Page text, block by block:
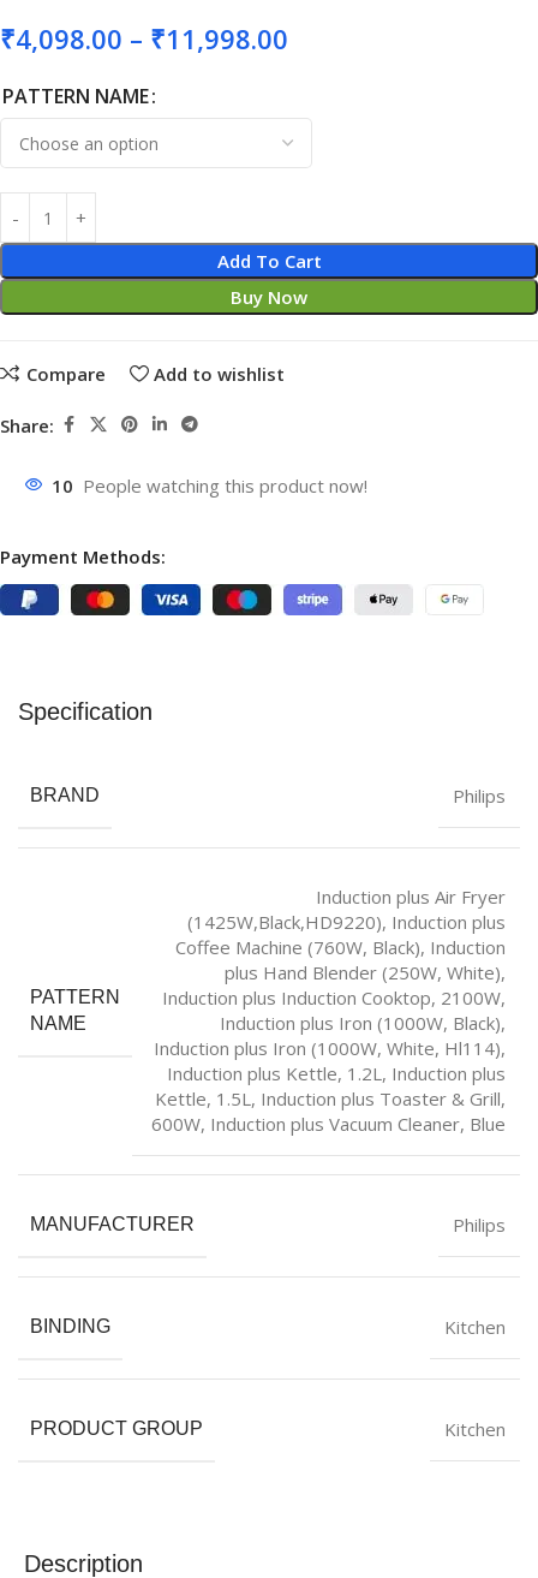
₹4,098.00 – ₹11,998.00
PATTERN NAME
Add To Cart
Buy Now
Compare Add to wishlist
Share:
10 People watching this product now!
Payment Methods:
Description
Specification
BRAND Philips
PATTERN
NAME
Induction plus Air Fryer
(1425W,Black,HD9220), Induction plus
Coffee Machine (760W, Black), Induction
plus Hand Blender (250W, White),
Induction plus Induction Cooktop, 2100W,
Induction plus Iron (1000W, Black),
Induction plus Iron (1000W, White, Hl114),
Induction plus Kettle, 1.2L, Induction plus
Kettle, 1.5L, Induction plus Toaster & Grill,
600W, Induction plus Vacuum Cleaner, Blue
MANUFACTURER Philips
BINDING Kitchen
PRODUCT GROUP Kitchen